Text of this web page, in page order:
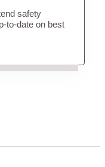
safety
to-date on best